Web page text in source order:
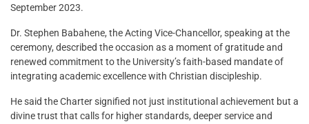
September 2023.
Dr. Stephen Babahene, the Acting Vice-Chancellor, speaking at the
ceremony, described the occasion as a moment of gratitude and
renewed commitment to the University’s faith-based mandate of
integrating academic excellence with Christian discipleship.
He said the Charter signified not just institutional achievement but a
divine trust that calls for higher standards, deeper service and